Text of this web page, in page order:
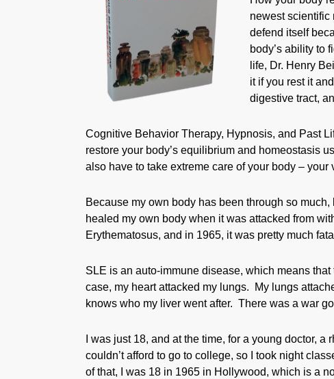
newest scientific
defend itself
body’s ability to
life, Dr. Henry
it if you rest it
digestive tract,
Cognitive Behavior Therapy, Hypnosis, and Past
restore your body’s equilibrium and homeostasis
also have to take extreme care of your body – your
Because my own body has been through so
healed my own body when it was attacked from
Erythematosus, and in 1965, it was pretty much
SLE is an auto-immune disease, which means
case, my heart attacked my lungs. My lungs
knows who my liver went after. There was a war
I was just 18, and at the time, for a young doctor,
couldn’t afford to go to college, so I took night
of that, I was 18 in 1965 in Hollywood, which is a